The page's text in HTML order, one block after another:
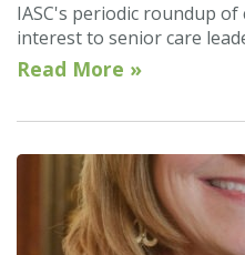
IASC's periodic roundup
interest to senior care
Read More »